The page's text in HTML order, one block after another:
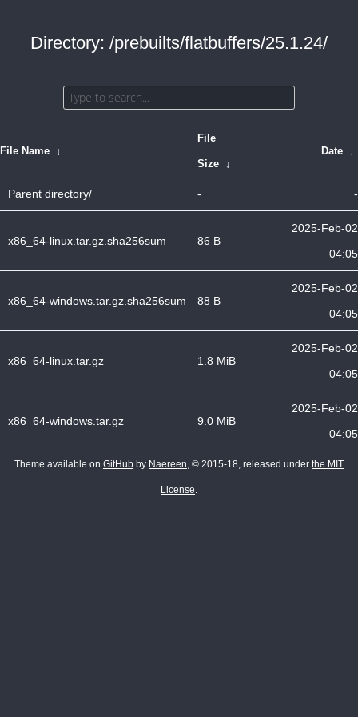
Directory: /prebuilts/flatbuffers/25.1.24/
File Name ↓
File
Size ↓
Date ↓
Parent directory/ - -
x86_64-linux.tar.gz.sha256sum 86 B
2025-Feb-02
04:05
x86_64-windows.tar.gz.sha256sum 88 B
2025-Feb-02
04:05
x86_64-linux.tar.gz 1.8 MiB
2025-Feb-02
04:05
x86_64-windows.tar.gz 9.0 MiB
2025-Feb-02
04:05
Theme available on GitHub by Naereen, © 2015-18, released under the MIT
License.